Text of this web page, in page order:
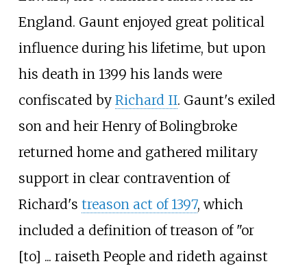
England. Gaunt enjoyed great political
influence during his lifetime, but upon
his death in 1399 his lands were
confiscated by Richard II. Gaunt's exiled
son and heir Henry of Bolingbroke
returned home and gathered military
support in clear contravention of
Richard's treason act of 1397, which
included a definition of treason of "or
[to] ... raiseth People and rideth against